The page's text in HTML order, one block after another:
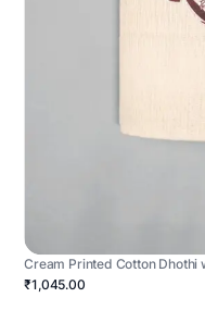
Cream Printed Cotton Dhothi
₹1,045.00